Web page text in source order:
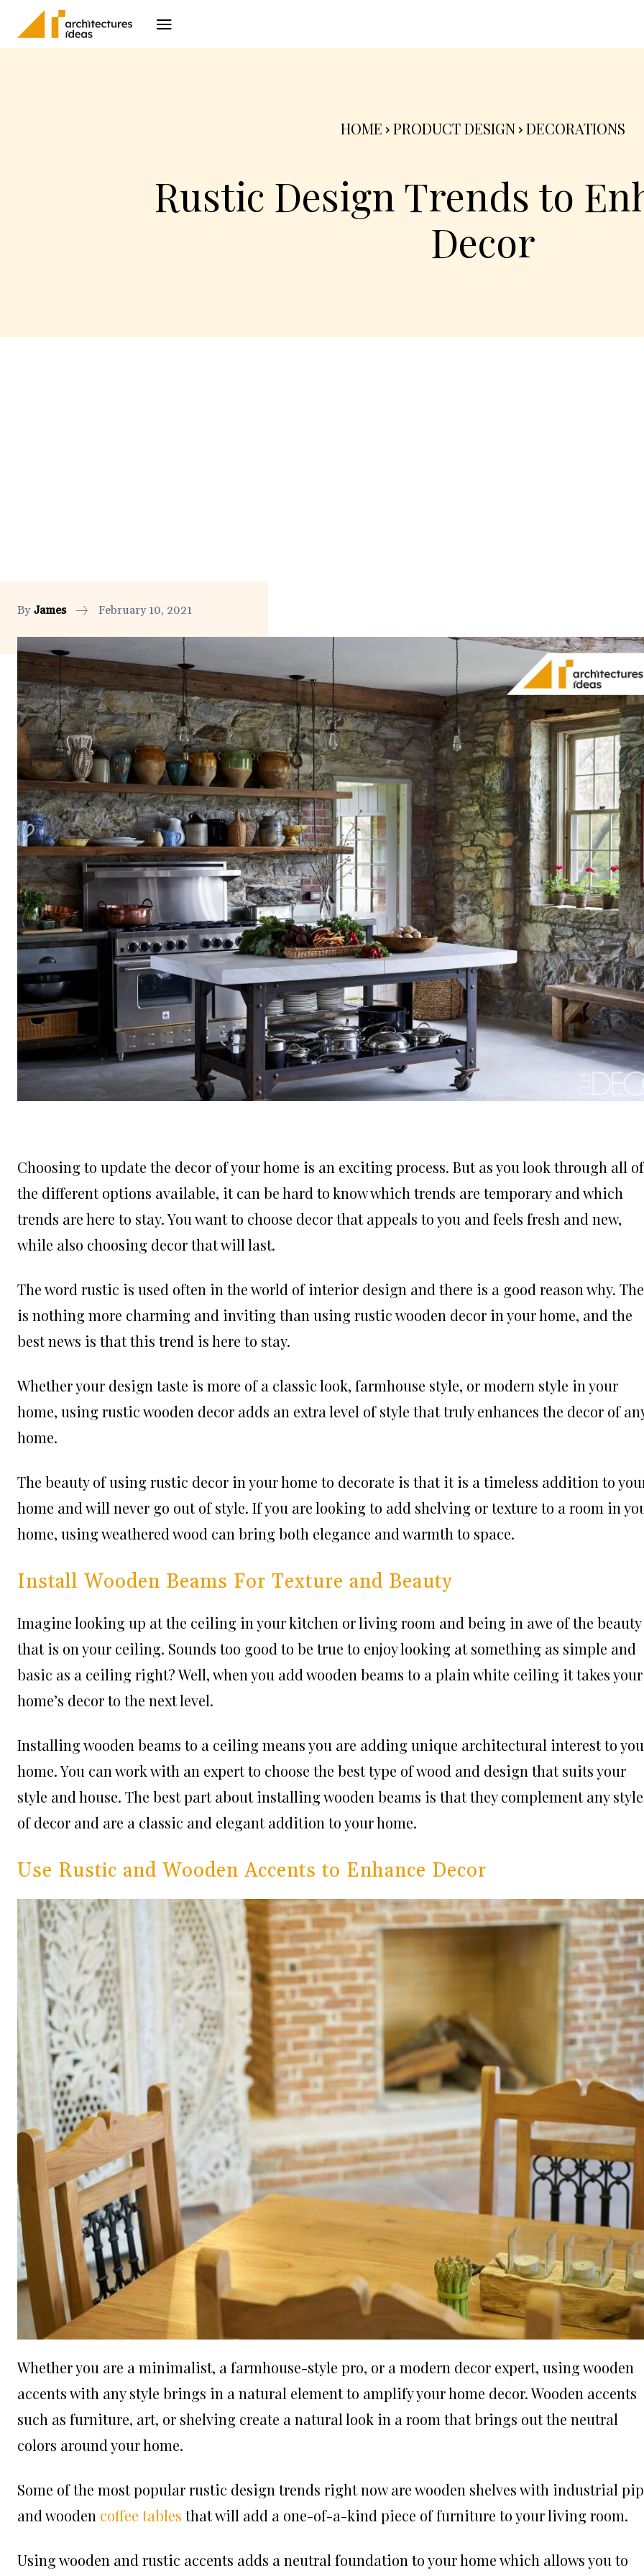
HOME PRODUCT DESIGN DECORATIONS
Rustic Design Trends to
Decor
By James February 10, 2021
Choosing to update the decor of your home is an exciting process. But as you look through all of
the different options available, it can be hard to know which trends are temporary and which
trends are here to stay. You want to choose decor that appeals to you and feels fresh and new,
while also choosing decor that will last.
The word rustic is used often in the world of interior design and there is a good reason why.
is nothing more charming and inviting than using rustic wooden decor in your home, and the
best news is that this trend is here to stay.
Whether your design taste is more of a classic look, farmhouse style, or modern style in your
home, using rustic wooden decor adds an extra level of style that truly enhances the decor of
home.
The beauty of using rustic decor in your home to decorate is that it is a timeless addition to
home and will never go out of style. If you are looking to add shelving or texture to a room in
home, using weathered wood can bring both elegance and warmth to space.
Install Wooden Beams For Texture and Beauty
Imagine looking up at the ceiling in your kitchen or living room and being in awe of the beauty
that is on your ceiling. Sounds too good to be true to enjoy looking at something as simple and
basic as a ceiling right? Well, when you add wooden beams to a plain white ceiling it takes your
home’s decor to the next level.
Installing wooden beams to a ceiling means you are adding unique architectural interest to
home. You can work with an expert to choose the best type of wood and design that suits your
style and house. The best part about installing wooden beams is that they complement any style
of decor and are a classic and elegant addition to your home.
Use Rustic and Wooden Accents to Enhance Decor
Whether you are a minimalist, a farmhouse-style pro, or a modern decor expert, using wooden
accents with any style brings in a natural element to amplify your home decor. Wooden accents
such as furniture, art, or shelving create a natural look in a room that brings out the neutral
colors around your home.
Some of the most popular rustic design trends right now are wooden shelves with industrial
and wooden coffee tables that will add a one-of-a-kind piece of furniture to your living room.
Using wooden and rustic accents adds a neutral foundation to your home which allows you to